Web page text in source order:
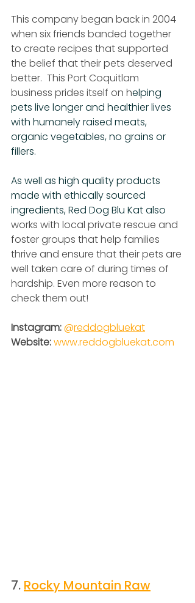
This company began back in 2004
when six friends banded together
to create recipes that supported
the belief that their pets deserved
better.  This Port Coquitlam
business prides itself on helping
pets live longer and healthier lives
with humanely raised meats,
organic vegetables, no grains or
fillers.
As well as high quality products
made with ethically sourced
ingredients, Red Dog Blu Kat also
works with local private rescue and
foster groups that help families
thrive and ensure that their pets are
well taken care of during times of
hardship. Even more reason to
check them out!
Instagram: @reddogbluekat
Website: www.reddogbluekat.com
7. Rocky Mountain Raw